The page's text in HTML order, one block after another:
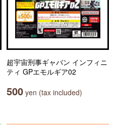
超宇宙刑事ギャバン インフィニ
ティ GPエモルギア02
500 yen (tax included)